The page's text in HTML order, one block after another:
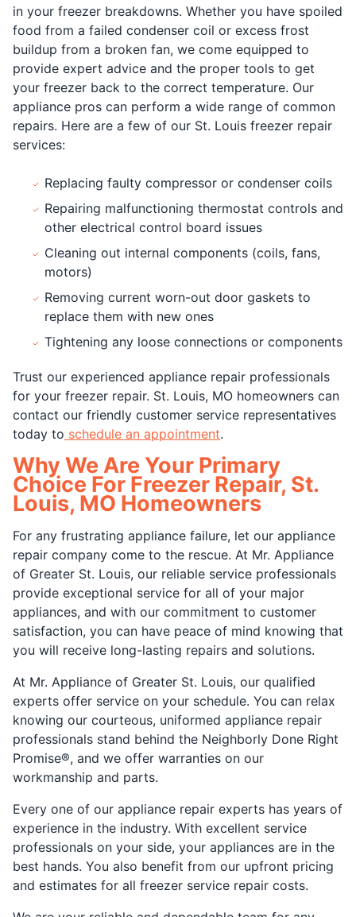
in your freezer breakdowns. Whether you have spoiled
food from a failed condenser coil or excess frost
buildup from a broken fan, we come equipped to
provide expert advice and the proper tools to get
your freezer back to the correct temperature. Our
appliance pros can perform a wide range of common
repairs. Here are a few of our St. Louis freezer repair
services:
Replacing faulty compressor or condenser coils
Repairing malfunctioning thermostat controls and
other electrical control board issues
Cleaning out internal components (coils, fans,
motors)
Removing current worn-out door gaskets to
replace them with new ones
Tightening any loose connections or components
Trust our experienced appliance repair professionals
for your freezer repair. St. Louis, MO homeowners can
contact our friendly customer service representatives
today to schedule an appointment.
Why We Are Your Primary
Choice For Freezer Repair, St.
Louis, MO Homeowners
For any frustrating appliance failure, let our appliance
repair company come to the rescue. At Mr. Appliance
of Greater St. Louis, our reliable service professionals
provide exceptional service for all of your major
appliances, and with our commitment to customer
satisfaction, you can have peace of mind knowing that
you will receive long-lasting repairs and solutions.
At Mr. Appliance of Greater St. Louis, our qualified
experts offer service on your schedule. You can relax
knowing our courteous, uniformed appliance repair
professionals stand behind the Neighborly Done Right
Promise®, and we offer warranties on our
workmanship and parts.
Every one of our appliance repair experts has years of
experience in the industry. With excellent service
professionals on your side, your appliances are in the
best hands. You also benefit from our upfront pricing
and estimates for all freezer service repair costs.